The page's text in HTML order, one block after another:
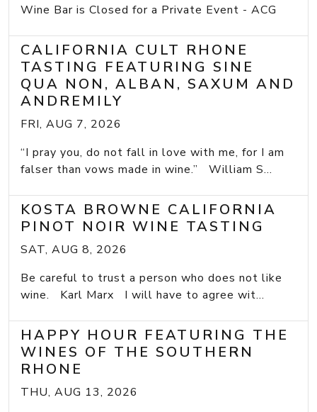
Wine Bar is Closed for a Private Event - ACG
CALIFORNIA CULT RHONE
TASTING FEATURING SINE
QUA NON, ALBAN, SAXUM AND
ANDREMILY
FRI, AUG 7, 2026
“I pray you, do not fall in love with me, for I am
falser than vows made in wine.” William S...
KOSTA BROWNE CALIFORNIA
PINOT NOIR WINE TASTING
SAT, AUG 8, 2026
Be careful to trust a person who does not like
wine. Karl Marx I will have to agree wit...
HAPPY HOUR FEATURING THE
WINES OF THE SOUTHERN
RHONE
THU, AUG 13, 2026